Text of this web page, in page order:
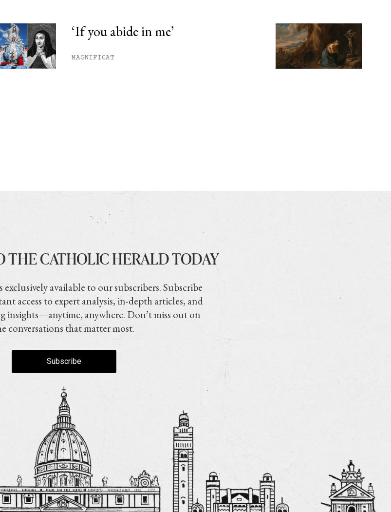
‘If you abide in me’
MAGNIFICAT
THE CATHOLIC HERALD TODAY
available to our subscribers. Subscribe
access to expert analysis, in-depth articles, and
insights—anytime, anywhere. Don’t miss out on
conversations that matter most.
Subscribe